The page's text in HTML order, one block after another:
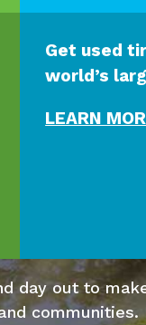
Get used
world’s
LEARN
day out to
communities.